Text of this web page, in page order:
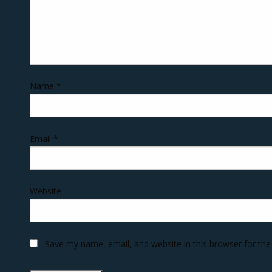
Name *
Email *
Website
Save my name, email, and website in this browser for